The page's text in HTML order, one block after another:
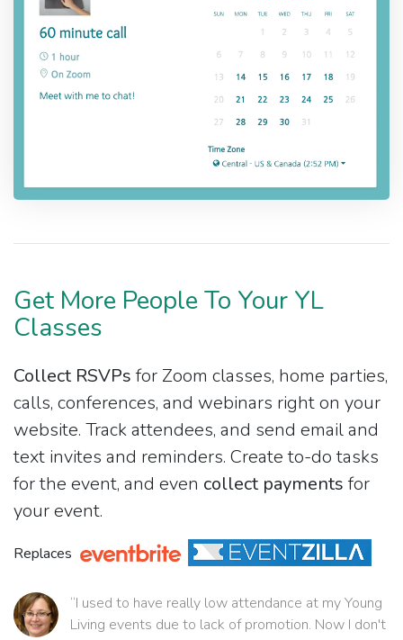
Get More People To Your YL
Classes
Collect RSVPs for Zoom classes, home parties,
calls, conferences, and webinars right on your
website. Track attendees, and send email and
text invites and reminders. Create to-do tasks
for the event, and even collect payments for
your event.
Replaces
“I used to have really low attendance at my Young
Living events due to lack of promotion. Now I don't